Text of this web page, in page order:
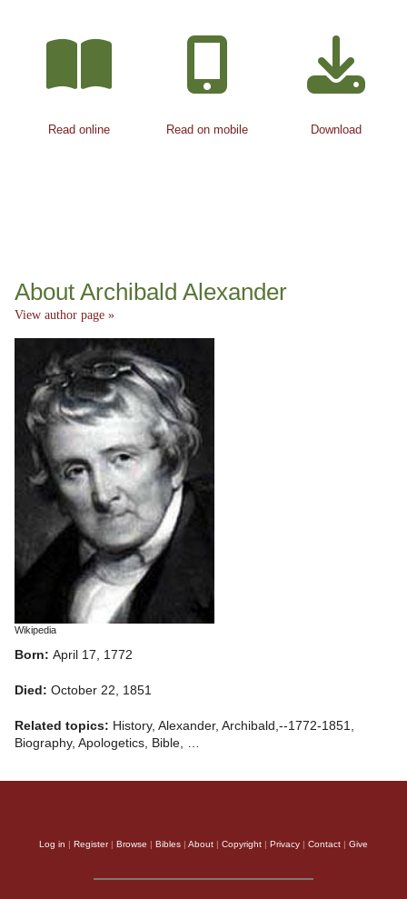
Read online Read on mobile Download
About Archibald Alexander
View author page »
Wikipedia
Born: April 17, 1772
Died: October 22, 1851
Related topics: History, Alexander, Archibald,--1772-1851,
Biography, Apologetics, Bible, …
Log in | Register| Browse | Bibles | About | Copyright | Privacy | Contact | Give